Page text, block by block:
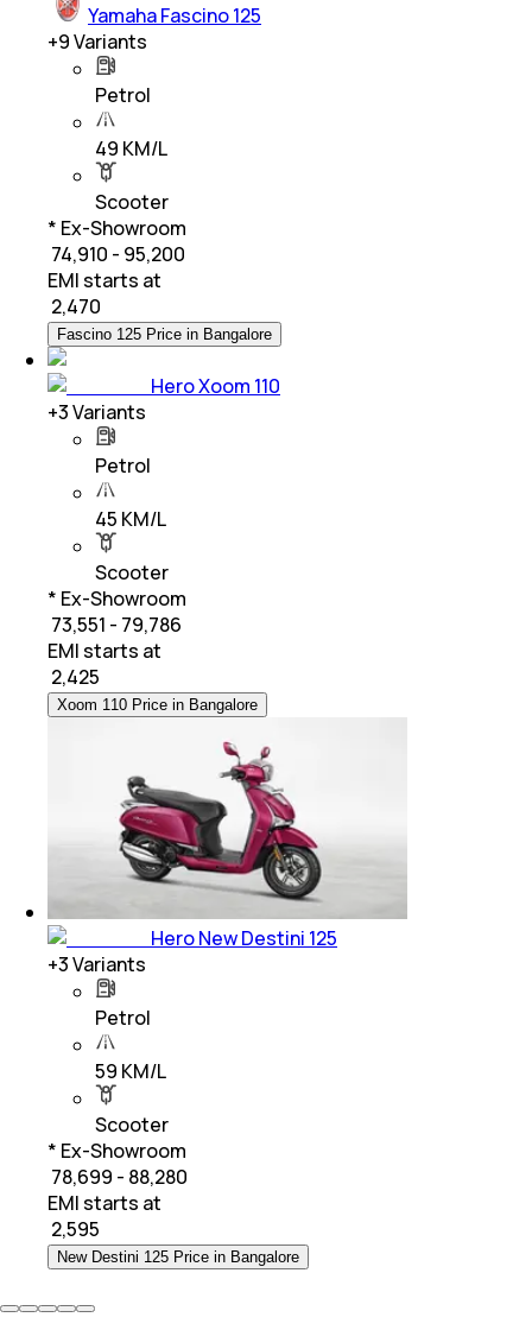
Yamaha Fascino 125
+9Variants
Petrol
49 KM/L
Scooter
* Ex-Showroom
₹ 74,910 - 95,200
EMI starts at
2,470
Fascino 125 Price in Bangalore
Hero Xoom 110
+3Variants
Petrol
45 KM/L
Scooter
* Ex-Showroom
₹ 73,551 - 79,786
EMI starts at
2,425
Xoom 110 Price in Bangalore
Hero New Destini 125
+3Variants
Petrol
59 KM/L
Scooter
* Ex-Showroom
₹ 78,699 - 88,280
EMI starts at
2,595
New Destini 125 Price in Bangalore